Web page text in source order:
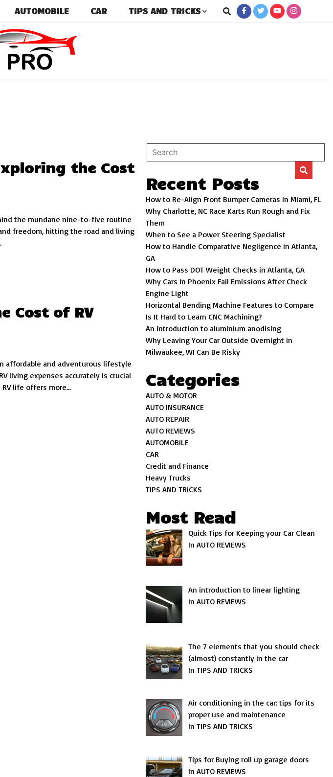
AUTOMOBILE CAR TIPS AND TRICKS
the Cost
the mundane nine-to-five routine
freedom, hitting the road and living
Cost of RV
the
affordable and adventurous lifestyle
living expenses accurately is crucial
life offers more...
Recent Posts
How to Re-Align Front Bumper Cameras in Miami, FL
Why Charlotte, NC Race Karts Run Rough and Fix
Them
When to See a Power Steering Specialist
How to Handle Comparative Negligence in Atlanta,
GA
How to Pass DOT Weight Checks in Atlanta, GA
Why Cars In Phoenix Fail Emissions After Check
Engine Light
Horizontal Bending Machine Features to Compare
Is It Hard to Learn CNC Machining?
An introduction to aluminium anodising
Why Leaving Your Car Outside Overnight in
Milwaukee, WI Can Be Risky
Categories
AUTO & MOTOR
AUTO INSURANCE
AUTO REPAIR
AUTO REVIEWS
AUTOMOBILE
CAR
Credit and Finance
Heavy Trucks
TIPS AND TRICKS
Most Read
Quick Tips for Keeping your Car Clean
In AUTO REVIEWS
An introduction to linear lighting
In AUTO REVIEWS
The 7 elements that you should check
(almost) constantly in the car
In TIPS AND TRICKS
Air conditioning in the car: tips for its
proper use and maintenance
In TIPS AND TRICKS
Tips for Buying roll up garage doors
In AUTO REVIEWS